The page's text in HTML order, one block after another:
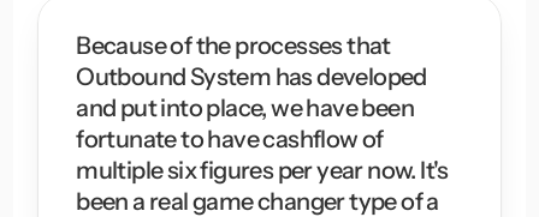
Because of the processes that
Outbound System has developed
and put into place, we have been
fortunate to have cashflow of
multiple six figures per year now. It's
been a real game changer type of a